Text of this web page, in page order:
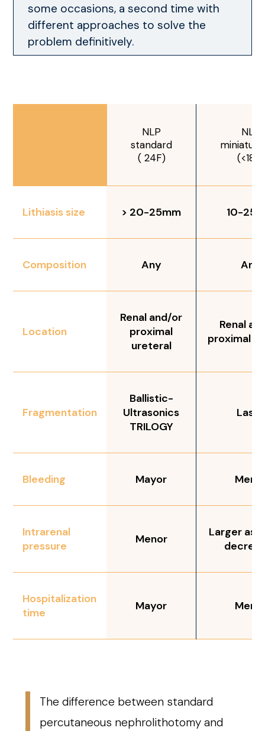
some occasions, a second time with
different approaches to solve the
problem definitively.
NLP
standard
( 24F)
NLP
(<18F)
Lithiasis size > 20-25mm 10-
Composition Any Any
Location
Renal and/or
proximal
ureteral
Renal
proximal
Fragmentation
Ballistic-
Ultrasonics
TRILOGY
Laser
Bleeding Mayor
Intrarenal
pressure
Menor
Larger as
Hospitalization
time
Mayor
The difference between standard
percutaneous nephrolithotomy and